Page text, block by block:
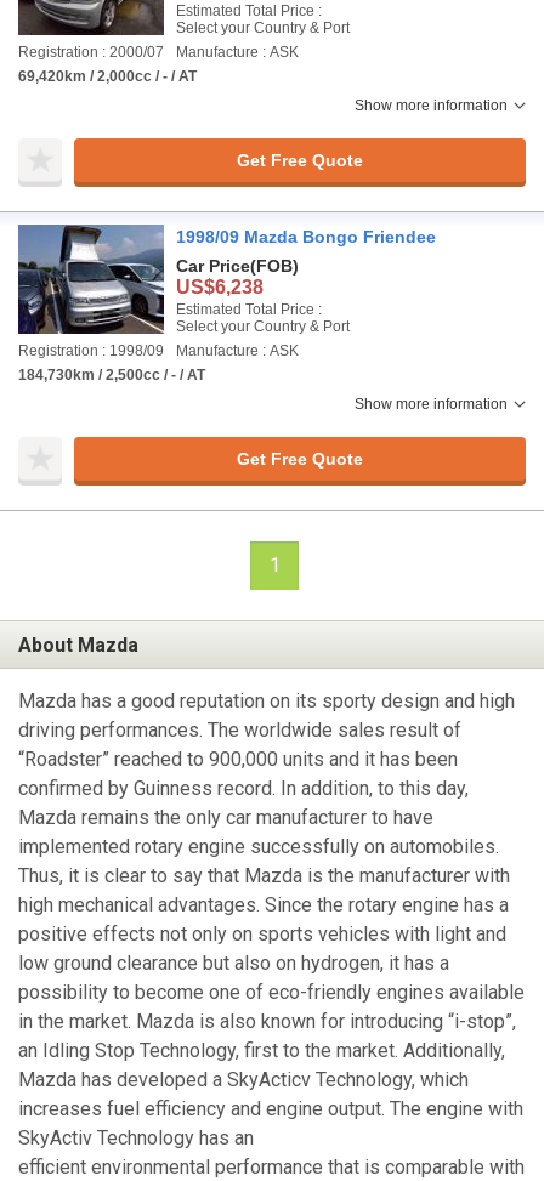
Estimated Total Price :
Select your Country & Port
Registration : 2000/07
Manufacture : ASK
69,420km / 2,000cc / - / AT
Show more information
Get Free Quote
1998/09 Mazda Bongo Friendee
Car Price(FOB)
US$6,238
Estimated Total Price :
Select your Country & Port
Registration : 1998/09
Manufacture : ASK
184,730km / 2,500cc / - / AT
Show more information
Get Free Quote
1
About Mazda
Mazda has a good reputation on its sporty design and high
driving performances. The worldwide sales result of
“Roadster” reached to 900,000 units and it has been
confirmed by Guinness record. In addition, to this day,
Mazda remains the only car manufacturer to have
implemented rotary engine successfully on automobiles.
Thus, it is clear to say that Mazda is the manufacturer with
high mechanical advantages. Since the rotary engine has a
positive effects not only on sports vehicles with light and
low ground clearance but also on hydrogen, it has a
possibility to become one of eco-friendly engines available
in the market. Mazda is also known for introducing “i-stop”,
an Idling Stop Technology, first to the market. Additionally,
Mazda has developed a SkyActicv Technology, which
increases fuel efficiency and engine output. The engine with
SkyActiv Technology has an
efficient environmental performance that is comparable with